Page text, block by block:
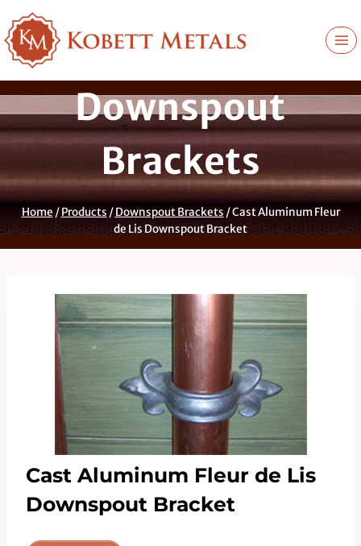
to
content
Downspout
Brackets
Home / Products / Downspout Brackets /Cast Aluminum Fleur
de Lis Downspout Bracket
Cast Aluminum Fleur de Lis
Downspout Bracket